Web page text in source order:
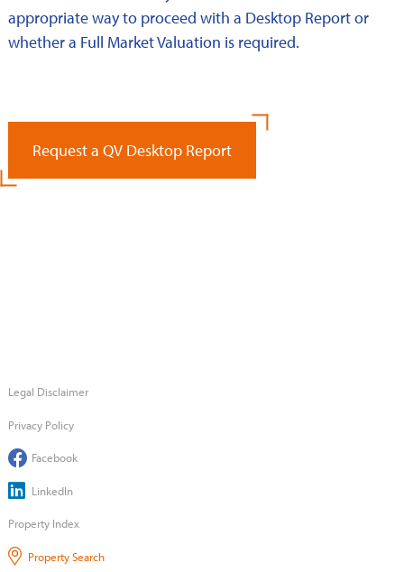
appropriate way to proceed with a Desktop Report or
whether a Full Market Valuation is required.
Request a QV Desktop Report
Legal Disclaimer
Privacy Policy
Facebook
LinkedIn
Property Index
Property Search